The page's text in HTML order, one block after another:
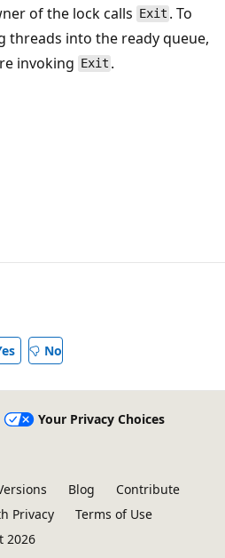
of the lock calls Exit . To
threads into the ready queue,
invoking Exit .
No
Your Privacy Choices
Blog
Contribute
Privacy
Terms of Use
2026